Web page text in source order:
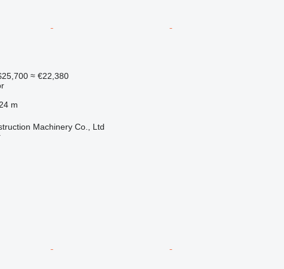
≈ €22,380
m
Machinery Co., Ltd